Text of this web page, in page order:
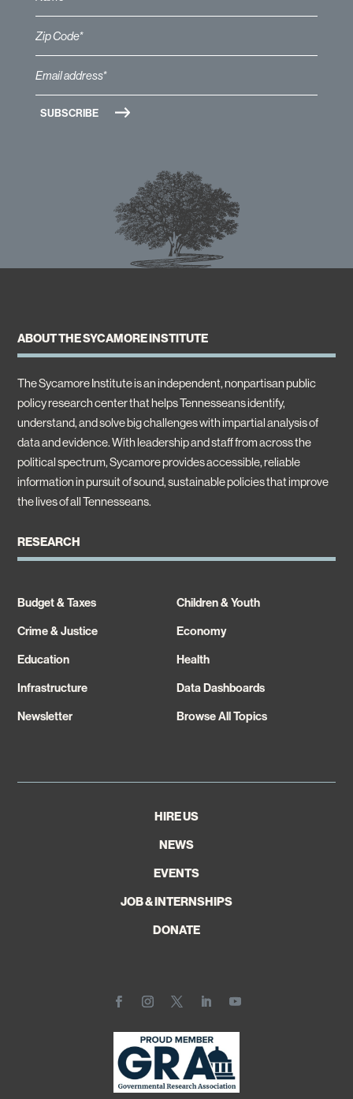
ABOUT THE SYCAMORE INSTITUTE
The Sycamore Institute is an independent, nonpartisan public
policy research center that helps Tennesseans identify,
understand, and solve big challenges with impartial analysis of
data and evidence. With leadership and staff from across the
political spectrum, Sycamore provides accessible, reliable
information in pursuit of sound, sustainable policies that improve
the lives of all Tennesseans.
RESEARCH
Budget & Taxes
Children & Youth
Crime & Justice
Economy
Education
Health
Infrastructure
Data Dashboards
Newsletter
Browse All Topics
HIRE US
NEWS
EVENTS
JOB & INTERNSHIPS
DONATE